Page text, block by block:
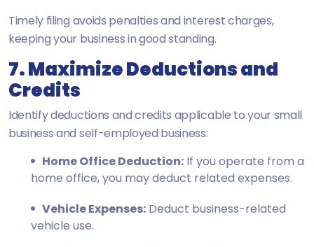
Timely filing avoids penalties and interest charges,
keeping your business in good standing.
7. Maximize Deductions and
Credits
Identify deductions and credits applicable to your small
business and self-employed business:
Home Office Deduction: If you operate from a
home office, you may deduct related expenses.
Vehicle Expenses: Deduct business-related
vehicle use.